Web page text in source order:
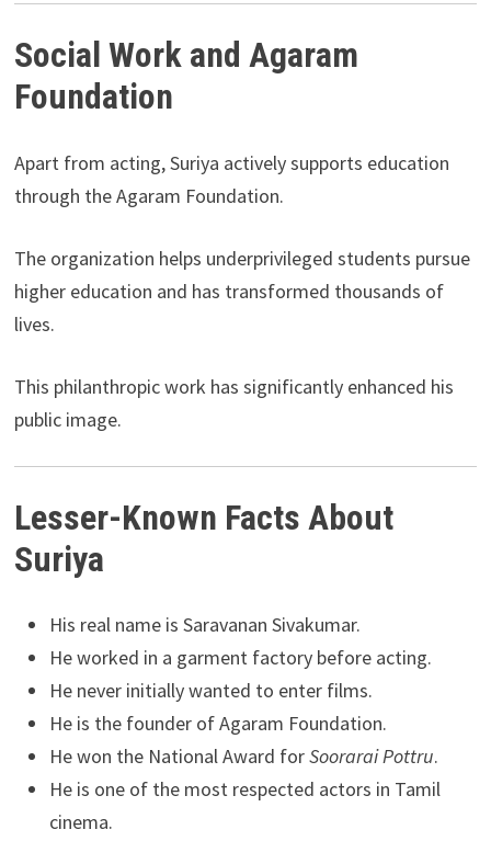
Social Work and Agaram
Foundation
Apart from acting, Suriya actively supports education
through the Agaram Foundation.
The organization helps underprivileged students pursue
higher education and has transformed thousands of
lives.
This philanthropic work has significantly enhanced his
public image.
Lesser-Known Facts About
Suriya
His real name is Saravanan Sivakumar.
He worked in a garment factory before acting.
He never initially wanted to enter films.
He is the founder of Agaram Foundation.
He won the National Award forSoorarai Pottru.
He is one of the most respected actors in Tamil
cinema.